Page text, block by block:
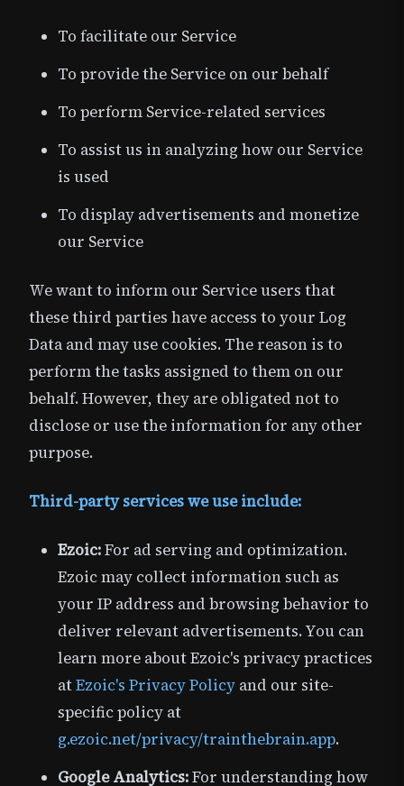
To facilitate our Service
To provide the Service on our behalf
To perform Service-related services
To assist us in analyzing how our Service
is used
To display advertisements and monetize
our Service
We want to inform our Service users that
these third parties have access to your Log
Data and may use cookies. The reason is to
perform the tasks assigned to them on our
behalf. However, they are obligated not to
disclose or use the information for any other
purpose.
Third-party services we use include:
Ezoic:For ad serving and optimization.
Ezoic may collect information such as
your IP address and browsing behavior to
deliver relevant advertisements. You can
learn more about Ezoic's privacy practices
atEzoic's Privacy Policy and our site-
specific policy at
g.ezoic.net/privacy/trainthebrain.app.
Google Analytics:For understanding how